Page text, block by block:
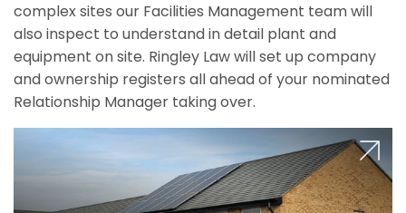
complex sites our Facilities Management team will
also inspect to understand in detail plant and
equipment on site. Ringley Law will set up company
and ownership registers all ahead of your nominated
Relationship Manager taking over.